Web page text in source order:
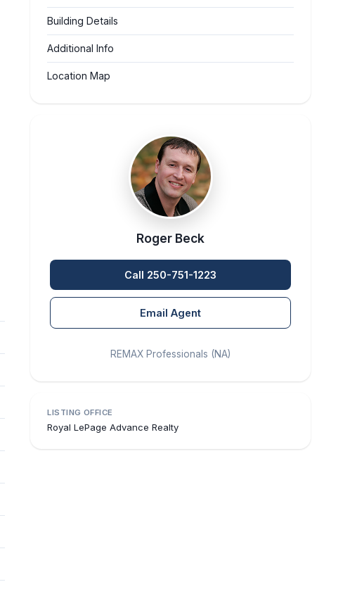
Building Details
Additional Info
Location Map
Roger Beck
Call 250-751-1223
Email Agent
REMAX Professionals (NA)
LISTING OFFICE
Royal LePage Advance Realty